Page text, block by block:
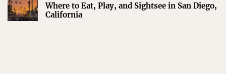
Where to Eat, Play, and Sightsee in San Diego,
California